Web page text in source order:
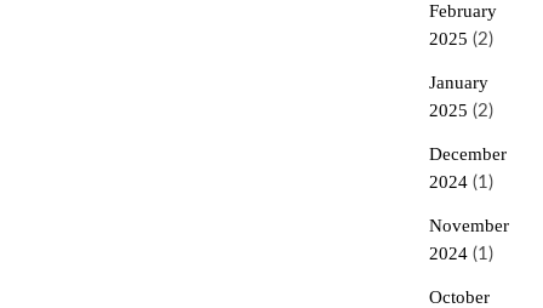
February
2025 (2)
January
2025 (2)
December
2024(1)
November
2024(1)
October